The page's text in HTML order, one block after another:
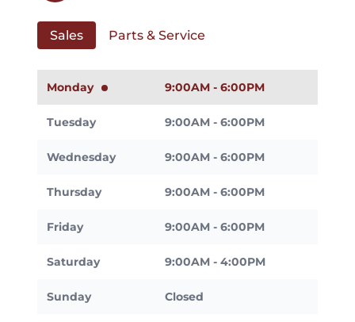
Sales Parts & Service
Monday 9:00AM - 6:00PM
Tuesday 9:00AM - 6:00PM
Wednesday 9:00AM - 6:00PM
Thursday 9:00AM - 6:00PM
Friday 9:00AM - 6:00PM
Saturday 9:00AM - 4:00PM
Sunday Closed